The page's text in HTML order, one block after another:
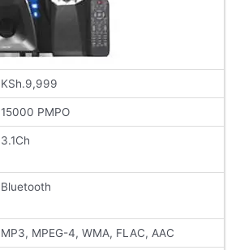
KSh.9,999
15000 PMPO
3.1Ch
Bluetooth
MP3, MPEG-4, WMA, FLAC, AAC